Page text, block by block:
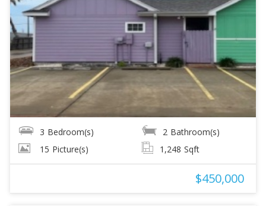
3 Bedroom(s) 2 Bathroom(s)
15 Picture(s) 1,248 Sqft
$450,000